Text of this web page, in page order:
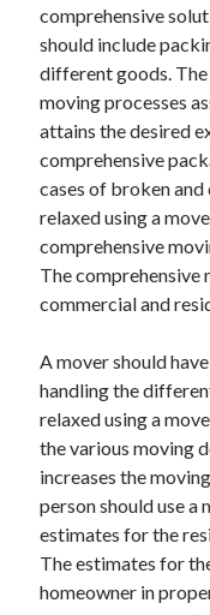
comprehensive
should include
different goods.
moving processes
attains the desired
comprehensive
cases of broken and
relaxed using a
comprehensive
The comprehensive
commercial and
A mover should
handling the
relaxed using a
the various moving
increases the
person should use
estimates for the
The estimates for
homeowner in